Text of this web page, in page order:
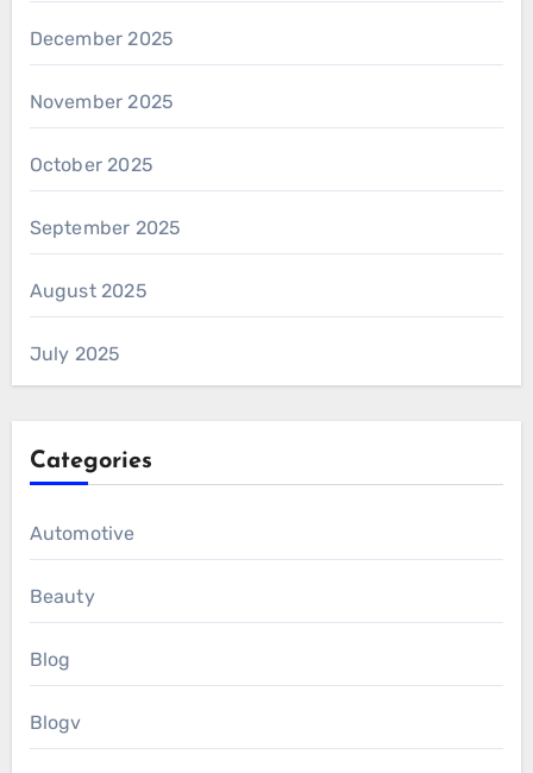
December 2025
November 2025
October 2025
September 2025
August 2025
July 2025
Categories
Automotive
Beauty
Blog
Blogv